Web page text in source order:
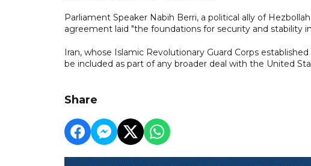
Parliament Speaker Nabih Berri, a political ally of
agreement laid "the foundations for security and stability
Iran, whose Islamic Revolutionary Guard Corps
be included as part of any broader deal with the United
Share